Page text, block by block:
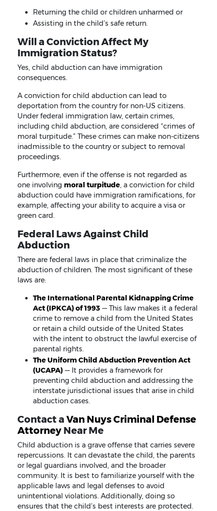
Returning the child or children unharmed or
Assisting in the child’s safe return.
Will a Conviction Affect My
Immigration Status?
Yes, child abduction can have immigration
consequences.
A conviction for child abduction can lead to
deportation from the country for non-US citizens.
Under federal immigration law, certain crimes,
including child abduction, are considered “crimes of
moral turpitude.” These crimes can make non-citizens
inadmissible to the country or subject to removal
proceedings.
Furthermore, even if the offense is not regarded as
one involving moral turpitude, a conviction for child
abduction could have immigration ramifications, for
example, affecting your ability to acquire a visa or
green card.
Federal Laws Against Child
Abduction
There are federal laws in place that criminalize the
abduction of children. The most significant of these
laws are:
The International Parental Kidnapping Crime
Act (IPKCA) of 1993 — This law makes it a federal
crime to remove a child from the United States
or retain a child outside of the United States
with the intent to obstruct the lawful exercise of
parental rights.
The Uniform Child Abduction Prevention Act
(UCAPA) — It provides a framework for
preventing child abduction and addressing the
interstate jurisdictional issues that arise in child
abduction cases.
Contact a Van Nuys Criminal Defense
AttorneyNear Me
Child abduction is a grave offense that carries severe
repercussions. It can devastate the child, the parents
or legal guardians involved, and the broader
community. It is best to familiarize yourself with the
applicable laws and legal defenses to avoid
unintentional violations. Additionally, doing so
ensures that the child’s best interests are protected.